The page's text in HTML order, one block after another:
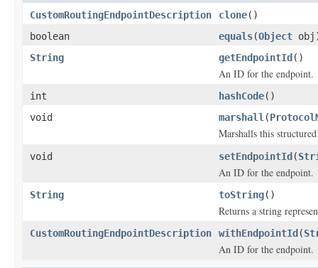
CustomRoutingEndpointDescription clone()
boolean
equals(Object
String
getEndpointId ()
An ID for the endpoint.
int hashCode()
void
marshall (
Marshalls this
void setEndpointId (
An ID for the endpoint.
String toString()
Returns a string
CustomRoutingEndpointDescription withEndpointId (
An ID for the endpoint.